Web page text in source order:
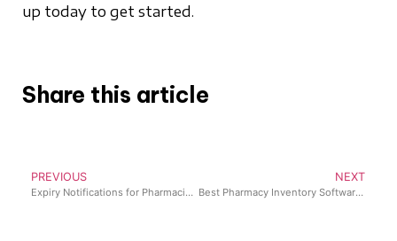
up today to get started.
Share this article
PREVIOUS
Expiry Notifications for Pharmacies in Nigeria: Avoid Revenue Loss, Fines & Sealing
NEXT
Best Pharmacy Inventory Software in Nigeria